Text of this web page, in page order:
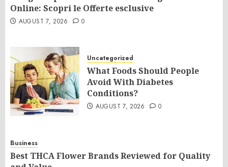
Online: Scopri le Offerte esclusive
AUGUST 7, 2026 0
Uncategorized
What Foods Should People
Avoid With Diabetes
Conditions?
AUGUST 7, 2026 0
Business
Best THCA Flower Brands Reviewed for Quality